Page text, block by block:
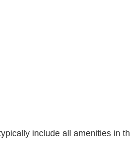
include all amenities in